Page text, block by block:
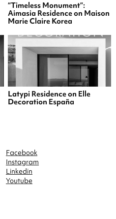
“Timeless Monument”:
Aimasia Residence on Maison
Marie Claire Korea
Latypi Residence on Elle
Decoration España
Facebook
Instagram
Linkedin
Youtube